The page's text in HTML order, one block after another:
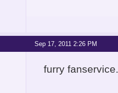
Sep 17, 2011 2:26 PM
furry fanservice.